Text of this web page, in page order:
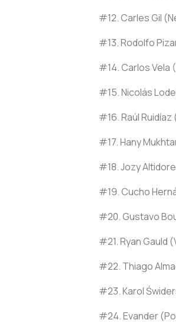
#12. Carles Gil
#13. Rodolfo
#14. Carlos Vela
#15. Nicolás
#16. Raúl
#17. Hany
#18. Jozy
#19. Cucho
#20. Gustavo
#21. Ryan Gauld
#22. Thiago
#23. Karol
#24. Evander